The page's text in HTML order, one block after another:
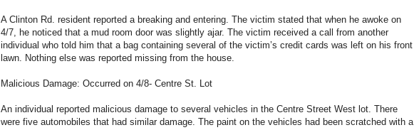
A Clinton Rd. resident reported a breaking and entering. The victim stated that when he awoke on
4/7, he noticed that a mud room door was slightly ajar. The victim received a call from another
individual who told him that a bag containing several of the victim’s credit cards was left on his front
lawn. Nothing else was reported missing from the house.
Malicious Damage: Occurred on 4/8- Centre St. Lot
An individual reported malicious damage to several vehicles in the Centre Street West lot. There
were five automobiles that had similar damage. The paint on the vehicles had been scratched with a